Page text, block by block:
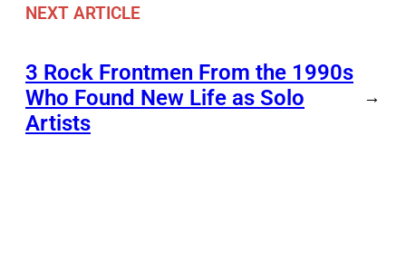
NEXT ARTICLE
3 Rock Frontmen From the 1990s
Who Found New Life as Solo
Artists
→